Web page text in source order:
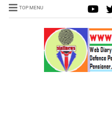
TOP MENU